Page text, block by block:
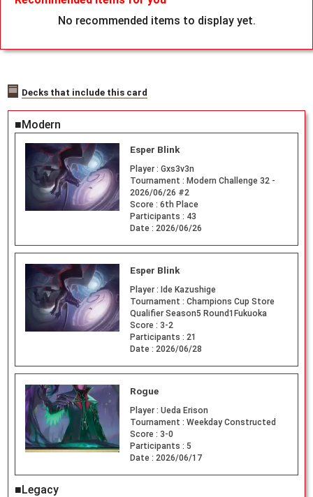
No recommended items to display yet.
Decks that include this card
■Modern
Esper Blink
Player : Gxs3v3n
Tournament : Modern Challenge 32 -
2026/06/26 #2
Score : 6th Place
Participants : 43
Date : 2026/06/26
Esper Blink
Player : Ide Kazushige
Tournament : Champions Cup Store
Qualifier Season5 Round1Fukuoka
Score : 3-2
Participants : 21
Date : 2026/06/28
Rogue
Player : Ueda Erison
Tournament : Weekday Constructed
Score : 3-0
Participants : 5
Date : 2026/06/17
■Legacy